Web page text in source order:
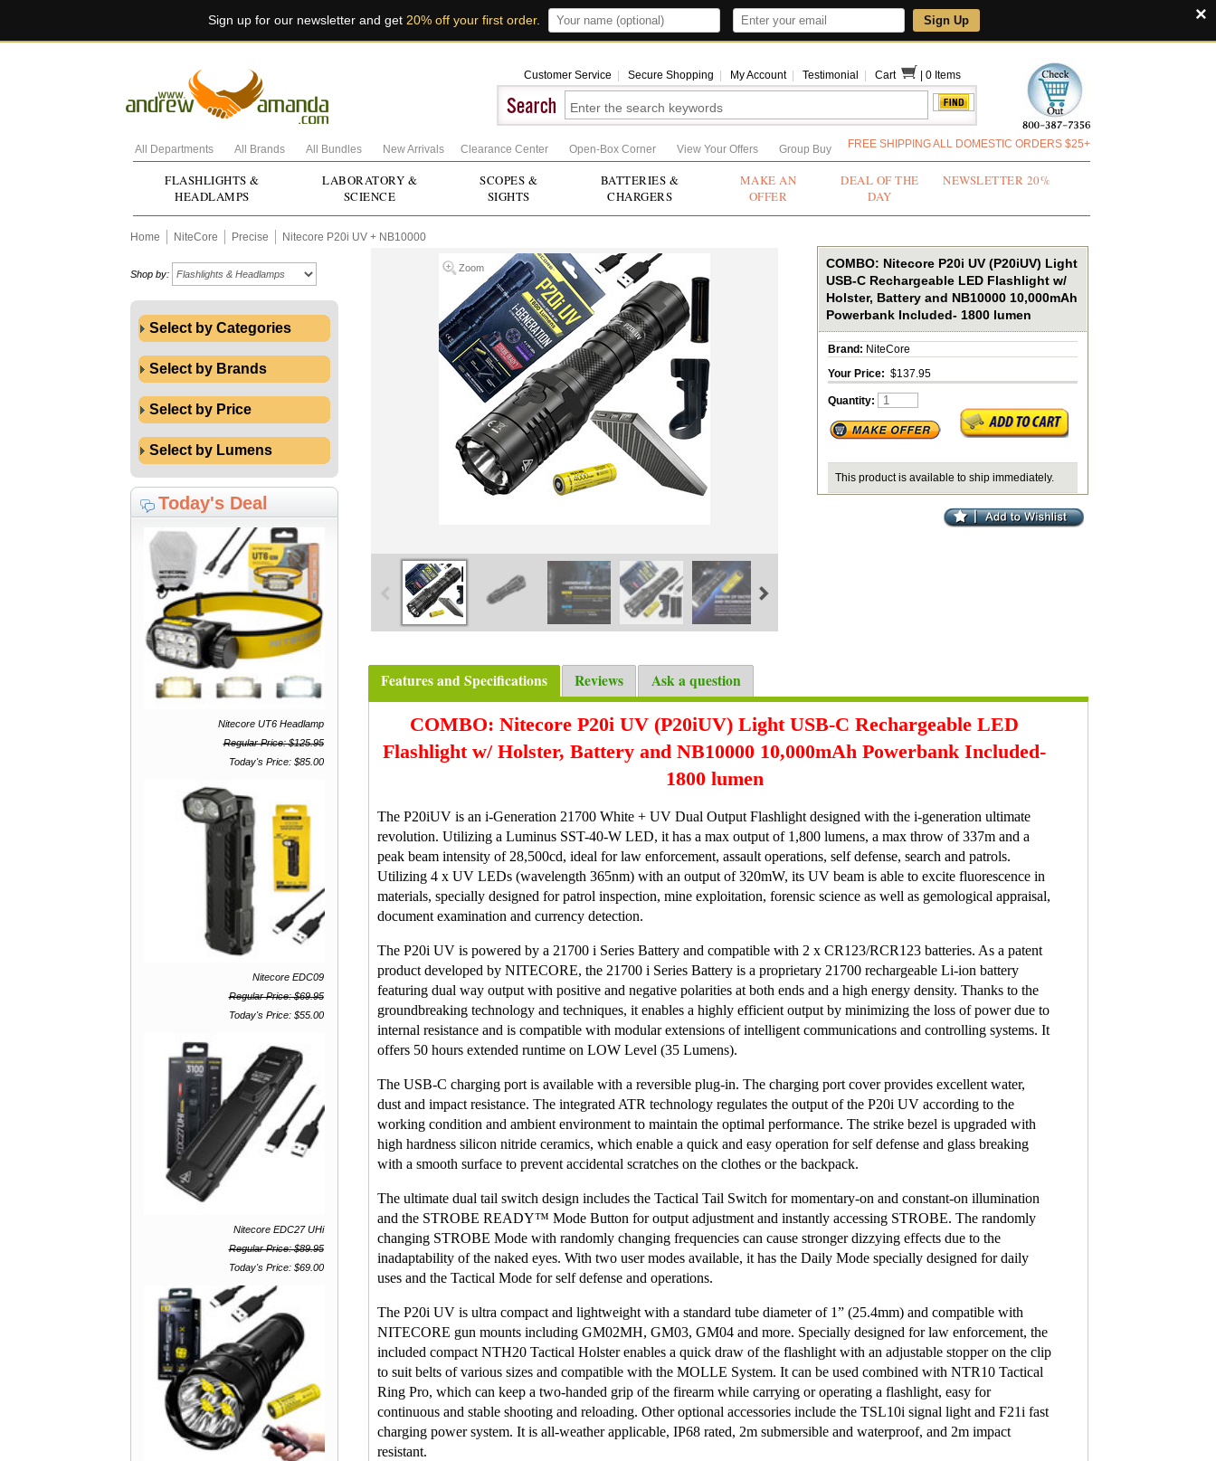
×
Sign up for our newsletter and get 20% off your first order. Sign Up
Customer Service Secure Shopping My Account Testimonial Cart 0 Items
All Departments All Brands All Bundles New Arrivals Clearance Center Open-Box Corner View Your Offers Group Buy FREE SHIPPING ALL DOMESTIC ORDERS $25+
FLASHLIGHTS &
HEADLAMPS
LABORATORY &
SCIENCE
SCOPES &
SIGHTS
BATTERIES &
CHARGERS
MAKE AN
OFFER
DEAL OF THE
DAY
NEWSLETTER 20%
Home NiteCore Precise Nitecore P20i UV + NB10000
Shop by:
Select by Categories
Select by Brands
Select by Price
Select by Lumens
Today's Deal
Nitecore UT6 Headlamp
Regular Price: $125.95
Today's Price: $85.00
Nitecore EDC09
Regular Price: $69.95
Today's Price: $55.00
Nitecore EDC27 UHi
Regular Price: $89.95
Today's Price: $69.00
Zoom
COMBO: Nitecore P20i UV (P20iUV) Light
USB-C Rechargeable LED Flashlight w/
Holster, Battery and NB10000 10,000mAh
Powerbank Included- 1800 lumen
Brand: NiteCore
Your Price: $137.95
Quantity:
This product is available to ship immediately.
Features and Specifications Reviews Ask a question
COMBO: Nitecore P20i UV (P20iUV) Light USB-C Rechargeable LED
Flashlight w/ Holster, Battery and NB10000 10,000mAh Powerbank Included-
1800 lumen
The P20iUV is an i-Generation 21700 White + UV Dual Output Flashlight designed with the i-generation ultimate
revolution. Utilizing a Luminus SST-40-W LED, it has a max output of 1,800 lumens, a max throw of 337m and a
peak beam intensity of 28,500cd, ideal for law enforcement, assault operations, self defense, search and patrols.
Utilizing 4 x UV LEDs (wavelength 365nm) with an output of 320mW, its UV beam is able to excite fluorescence in
materials, specially designed for patrol inspection, mine exploitation, forensic science as well as gemological appraisal,
document examination and currency detection.
The P20i UV is powered by a 21700 i Series Battery and compatible with 2 x CR123/RCR123 batteries. As a patent
product developed by NITECORE, the 21700 i Series Battery is a proprietary 21700 rechargeable Li-ion battery
featuring dual way output with positive and negative polarities at both ends and a high energy density. Thanks to the
groundbreaking technology and techniques, it enables a highly efficient output by minimizing the loss of power due to
internal resistance and is compatible with modular extensions of intelligent communications and controlling systems. It
offers 50 hours extended runtime on LOW Level (35 Lumens).
The USB-C charging port is available with a reversible plug-in. The charging port cover provides excellent water,
dust and impact resistance. The integrated ATR technology regulates the output of the P20i UV according to the
working condition and ambient environment to maintain the optimal performance. The strike bezel is upgraded with
high hardness silicon nitride ceramics, which enable a quick and easy operation for self defense and glass breaking
with a smooth surface to prevent accidental scratches on the clothes or the backpack.
The ultimate dual tail switch design includes the Tactical Tail Switch for momentary-on and constant-on illumination
and the STROBE READY™ Mode Button for output adjustment and instantly accessing STROBE. The randomly
changing STROBE Mode with randomly changing frequencies can cause stronger dizzying effects due to the
inadaptability of the naked eyes. With two user modes available, it has the Daily Mode specially designed for daily
uses and the Tactical Mode for self defense and operations.
The P20i UV is ultra compact and lightweight with a standard tube diameter of 1” (25.4mm) and compatible with
NITECORE gun mounts including GM02MH, GM03, GM04 and more. Specially designed for law enforcement, the
included compact NTH20 Tactical Holster enables a quick draw of the flashlight with an adjustable stopper on the clip
to suit belts of various sizes and compatible with the MOLLE System. It can be used combined with NTR10 Tactical
Ring Pro, which can keep a two-handed grip of the firearm while carrying or operating a flashlight, easy for
continuous and stable shooting and reloading. Other optional accessories include the TSL10i signal light and F21i fast
charging power system. It is all-weather applicable, IP68 rated, 2m submersible and waterproof, and 2m impact
resistant.